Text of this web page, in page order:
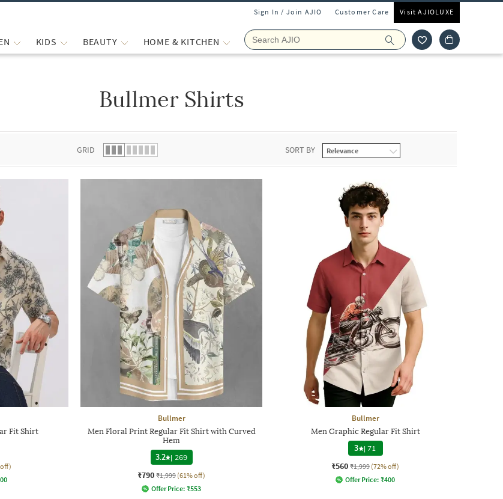
Sign In / Join AJIO Customer Care Visit AJIOLUXE
KIDS BEAUTY HOME & KITCHEN
Bullmer Shirts
GRID SORT BY
Fit Shirt
Bullmer
Men Floral Print Regular Fit Shirt with Curved
Hem
3.2 | 269
₹790 ₹1,999 (61% off)
Offer Price: ₹553
Bullmer
Men Graphic Regular Fit Shirt
3 |71
₹560 ₹1,999 (72% off)
Offer Price: ₹400